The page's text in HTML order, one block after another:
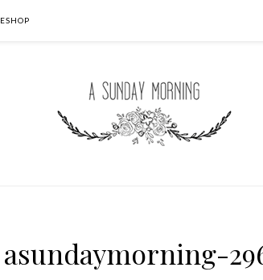
ESHOP
asundaymorning-